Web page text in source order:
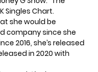
Singles Chart.
she would be
company since she
2016, she’s released
in 2020with